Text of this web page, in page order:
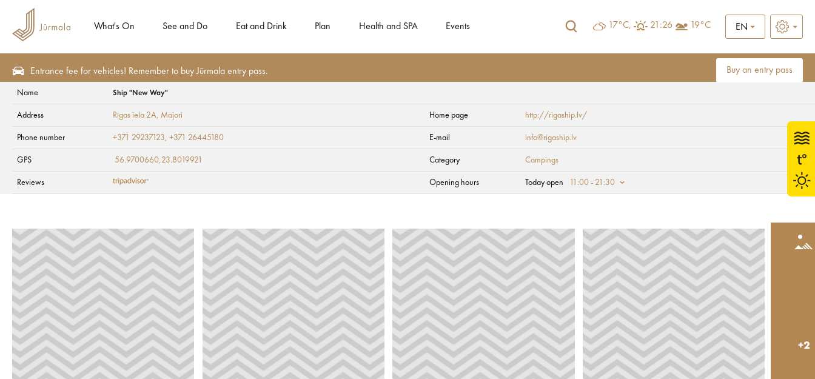
What's On See and Do Eat and Drink Plan Health and SPA Events 17°C, 21:26 19°C EN
Entrance fee for vehicles! Remember to buy Jūrmala entry pass. Buy an entry pass
Campings
Ship "New Way"
Name Ship "New Way"
Address Rīgas iela 2A, Majori Home page http://rigaship.lv/
Phone number +371 29237123, +371 26445180 E-mail info@rigaship.lv
GPS 56.9700660,23.8019921 Category Campings
Reviews Opening hours Today open 11:00 - 21:30
+2